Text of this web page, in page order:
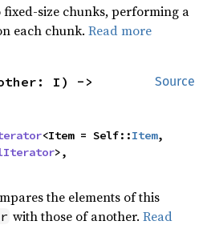
size chunks, performing a
each chunk.Read more
Source
<Item = Self::Item,
>,
the elements of this
with those of another.Read